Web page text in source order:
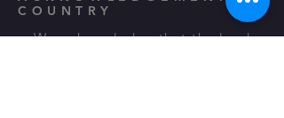
COUNTRY
We acknowledge that the land